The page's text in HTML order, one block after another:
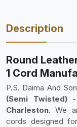
Description
Round
1 Cord
P.S. Daima And
(Semi Twisted)
Charleston. We
cords designed